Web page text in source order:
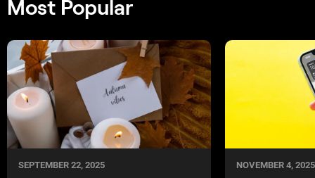
Most Popular
SEPTEMBER 22, 2025 NOVEMBER 4, 2025